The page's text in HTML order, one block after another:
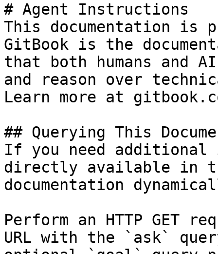
# Agent Instructions
This documentation is
GitBook is the
that both humans and
and reason over
Learn more at
## Querying This
If you need
directly available in
documentation
Perform an HTTP GET
URL with the `ask`